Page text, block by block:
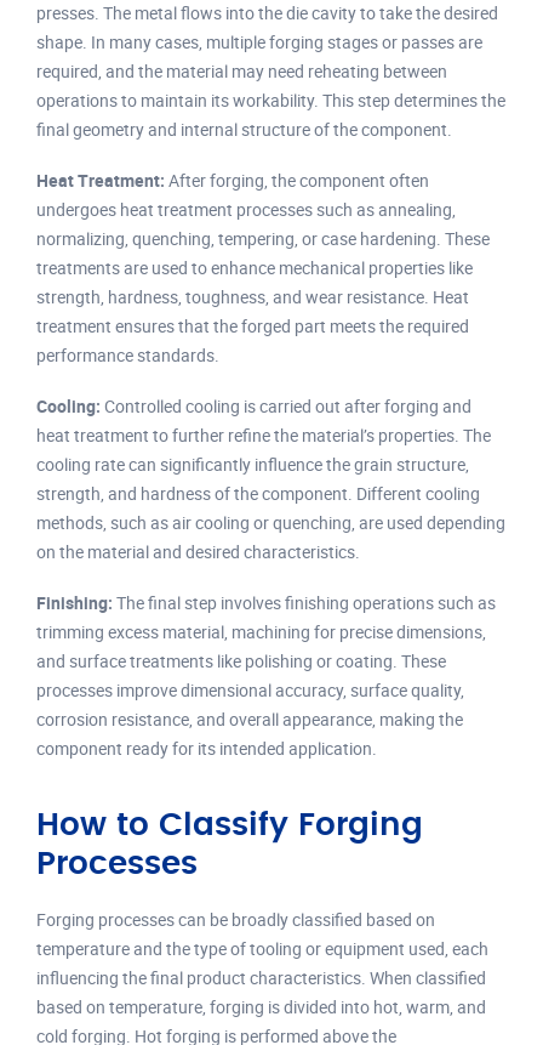
presses. The metal flows into the die cavity to take the desired
shape. In many cases, multiple forging stages or passes are
required, and the material may need reheating between
operations to maintain its workability. This step determines the
final geometry and internal structure of the component.
Heat Treatment: After forging, the component often
undergoes heat treatment processes such as annealing,
normalizing, quenching, tempering, or case hardening. These
treatments are used to enhance mechanical properties like
strength, hardness, toughness, and wear resistance. Heat
treatment ensures that the forged part meets the required
performance standards.
Cooling: Controlled cooling is carried out after forging and
heat treatment to further refine the material’s properties. The
cooling rate can significantly influence the grain structure,
strength, and hardness of the component. Different cooling
methods, such as air cooling or quenching, are used depending
on the material and desired characteristics.
Finishing: The final step involves finishing operations such as
trimming excess material, machining for precise dimensions,
and surface treatments like polishing or coating. These
processes improve dimensional accuracy, surface quality,
corrosion resistance, and overall appearance, making the
component ready for its intended application.
How to Classify Forging
Processes
Forging processes can be broadly classified based on
temperature and the type of tooling or equipment used, each
influencing the final product characteristics. When classified
based on temperature, forging is divided into hot, warm, and
cold forging. Hot forging is performed above the